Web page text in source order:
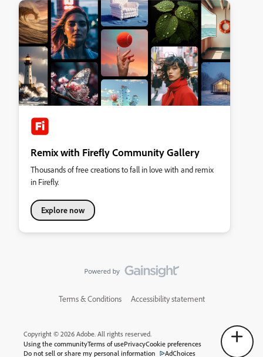
Remix with Firefly Community Gallery
Thousands of free creations to fall in love with and remix
in Firefly.
Explore now
Terms & Conditions Accessibility statement
Copyright © 2026 Adobe. All rights reserved.
Using the communityTerms of usePrivacyCookie preferences
Do not sell or share my personal information
AdChoices